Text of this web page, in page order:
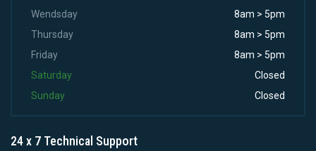
Wendsday
8am > 5pm
Thursday
8am > 5pm
Friday
8am > 5pm
Saturday
Closed
Sunday
Closed
24 x 7 Technical Support